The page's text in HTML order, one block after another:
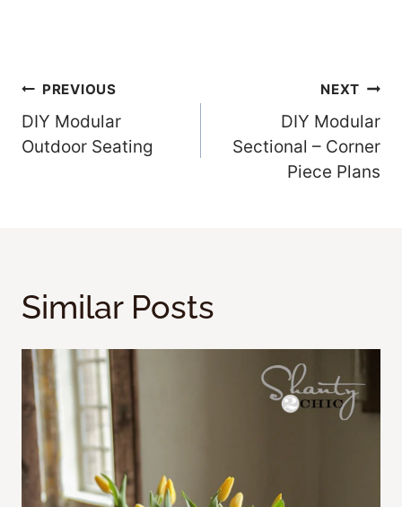
Post
Navigation
PREVIOUS
DIY Modular
Outdoor Seating
NEXT
DIY Modular
Sectional – Corner
Piece Plans
Similar Posts